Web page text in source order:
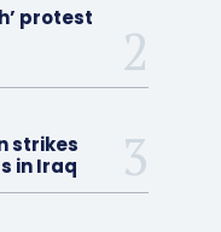
protest
strikes
in Iraq